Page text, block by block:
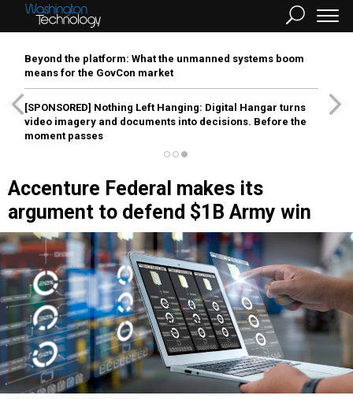
Beyond the platform: What the unmanned systems boom
means for the GovCon market
[SPONSORED] Nothing Left Hanging: Digital Hangar turns
video imagery and documents into decisions. Before the
moment passes
Accenture Federal makes its
argument to defend $1B Army win